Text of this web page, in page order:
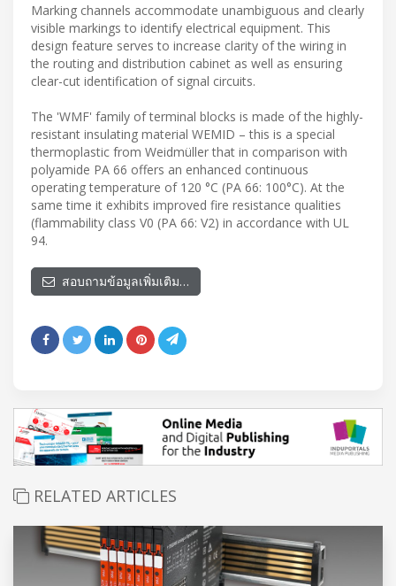
Marking channels accommodate unambiguous and clearly
visible markings to identify electrical equipment. This
design feature serves to increase clarity of the wiring in
the routing and distribution cabinet as well as ensuring
clear-cut identification of signal circuits.
The 'WMF' family of terminal blocks is made of the highly-
resistant insulating material WEMID – this is a special
thermoplastic from Weidmüller that in comparison with
polyamide PA 66 offers an enhanced continuous
operating temperature of 120 °C (PA 66: 100°C). At the
same time it exhibits improved fire resistance qualities
(flammability class V0 (PA 66: V2) in accordance with UL
94.
สอบถามข้อมูลเพิ่มเติม…
RELATED ARTICLES